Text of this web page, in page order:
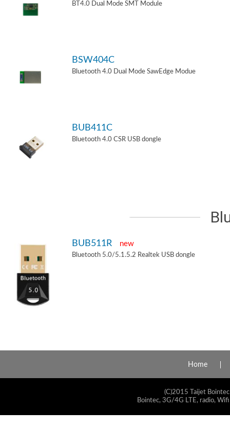
BT4.0 Dual Mode SMT Module
BSW404C
Bluetooth 4.0 Dual Mode SawEdge Modue
BUB411C
Bluetooth 4.0 CSR USB dongle
BUB511R new
Bluetooth 5.0/5.1.5.2 Realtek USB dongle
Home
(C)2015 Taijet
Bointec, 3G/4G LTE, radio,